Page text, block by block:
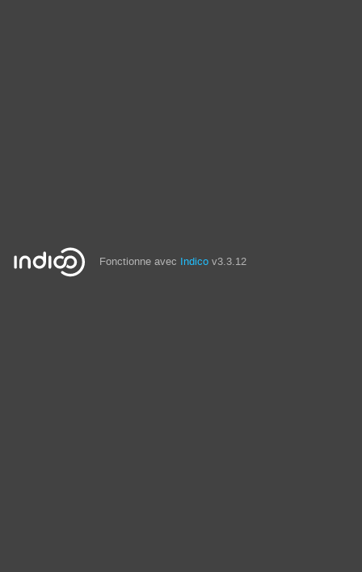
Fonctionne avec Indico v3.3.12